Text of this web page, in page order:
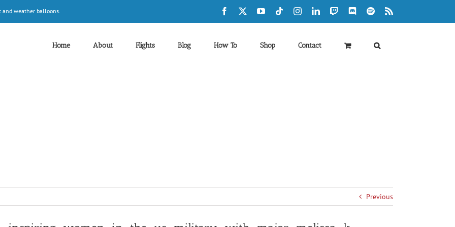
and weather balloons. Facebook YouTubeTiktokInstagramLinkedInTwitch DiscordSpotify
Home About Flights Blog How To Shop Contact
Previous